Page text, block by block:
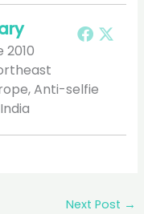
Anti-selfie
Next Post →